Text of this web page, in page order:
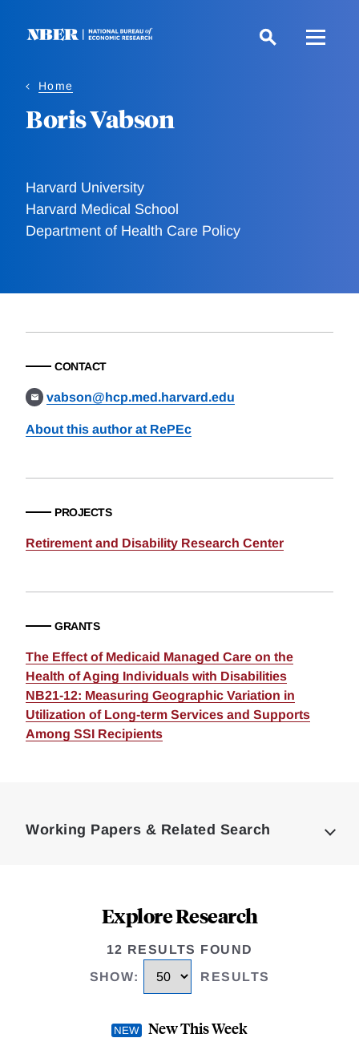
Home
Boris Vabson
Harvard University
Harvard Medical School
Department of Health Care Policy
CONTACT
vabson@hcp.med.harvard.edu
About this author at RePEc
PROJECTS
Retirement and Disability Research Center
GRANTS
The Effect of Medicaid Managed Care on the
Health of Aging Individuals with Disabilities
NB21-12: Measuring Geographic Variation in
Utilization of Long-term Services and Supports
Among SSI Recipients
Working Papers & Related Search
Explore Research
12 RESULTS FOUND
SHOW: RESULTS
New This Week